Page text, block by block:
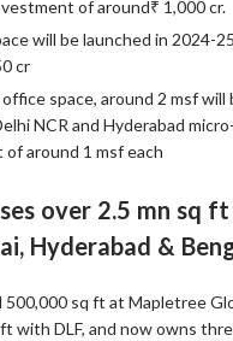
of around₹ 1,000 cr.
will be launched in 2024-
cr
space, around 2 msf will
NCR and Hyderabad
around 1 msf each
over 2.5 mn sq
Hyderabad &
500,000 sq ft at Mapletree
with DLF, and now owns